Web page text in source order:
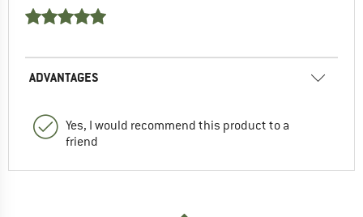
ADVANTAGES
Yes, I would recommend this product to a
friend